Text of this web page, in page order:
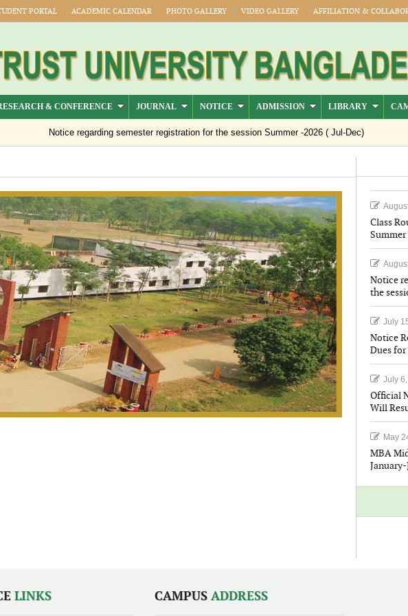
PORTAL ACADEMIC CALENDAR PHOTO GALLERY VIDEO GALLERY AFFILIATION &
& CONFERENCE JOURNAL NOTICE ADMISSION LIBRARY
Notice regarding semester registration for the session Summer -2026 ( Jul-Dec)
Class
Summer
Notice
the
July
Notice
Dues
July
Official
Will
May
MBA
January-
LINKS CAMPUS ADDRESS